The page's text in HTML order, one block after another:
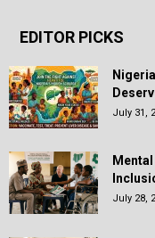
EDITOR PICKS
July 31,
July 28,